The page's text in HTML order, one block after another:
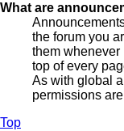
What are
the forum you
them whenever
top of every
As with global
permissions
Top